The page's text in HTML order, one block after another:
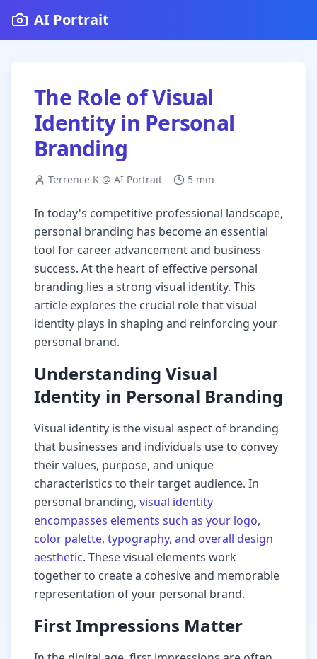
AI Portrait
The Role of Visual
Identity in Personal
Branding
Terrence K @ AI Portrait 5 min
In today's competitive professional landscape,
personal branding has become an essential
tool for career advancement and business
success. At the heart of effective personal
branding lies a strong visual identity. This
article explores the crucial role that visual
identity plays in shaping and reinforcing your
personal brand.
Understanding Visual
Identity in Personal Branding
Visual identity is the visual aspect of branding
that businesses and individuals use to convey
their values, purpose, and unique
characteristics to their target audience. In
personal branding, visual identity
encompasses elements such as your logo,
color palette, typography, and overall design
aesthetic. These visual elements work
together to create a cohesive and memorable
representation of your personal brand.
First Impressions Matter